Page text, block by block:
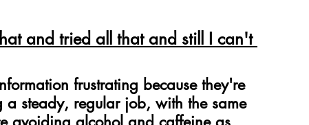
and tried all that and still I can't
frustrating because they're
steady, regular job, with the same